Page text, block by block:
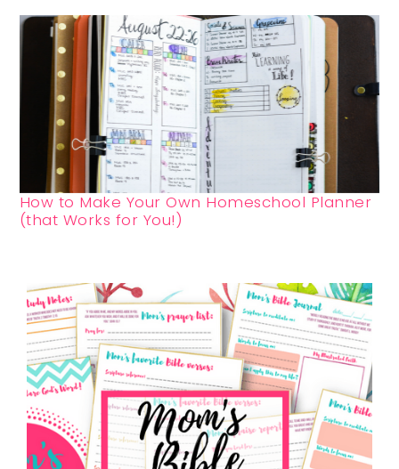
How to Make Your Own Homeschool Planner
(that Works for You!)